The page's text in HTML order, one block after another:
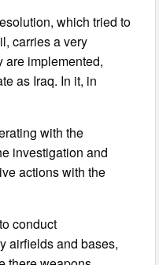
which tried to
carries a very
are implemented,
as Iraq. In it, in
with the
investigation and
actions with the
conduct
airfields and bases,